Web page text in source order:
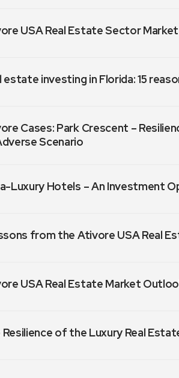
USA Real Estate Sector
estate investing in Florida: 15
Cases: Park Crescent –
Scenario
Luxury Hotels – An Investment
from the Ativore USA Real
USA Real Estate Market
Resilience of the Luxury Real